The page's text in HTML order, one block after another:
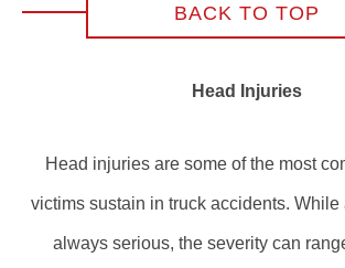
BACK TO TOP
Head Injuries
Head injuries are some of the most
victims sustain in truck accidents.
always serious, the severity can